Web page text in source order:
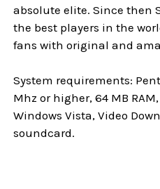
absolute elite. Since then
the best players in the
fans with original and
System requirements:
Mhz or higher, 64 MB
Windows Vista, Video
soundcard.